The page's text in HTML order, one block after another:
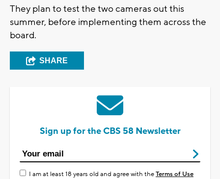
They plan to test the two cameras out this
summer, before implementing them across the
board.
SHARE
Sign up for the CBS 58 Newsletter
I am at least 18 years old and agree with theTerms of Use